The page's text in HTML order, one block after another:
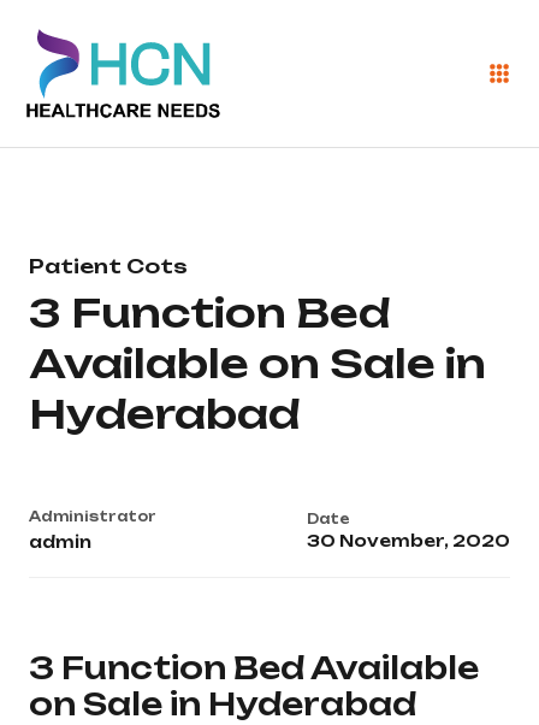
Patient Cots
3 Function Bed
Available on Sale in
Hyderabad
Administrator
admin
Date
30 November, 2020
3 Function Bed Available
on Sale in Hyderabad